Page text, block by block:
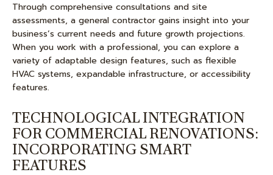
Through comprehensive consultations and site
assessments, a general contractor gains insight into your
business’s current needs and future growth projections.
When you work with a professional, you can explore a
variety of adaptable design features, such as flexible
HVAC systems, expandable infrastructure, or accessibility
features.
TECHNOLOGICAL INTEGRATION
FOR COMMERCIAL RENOVATIONS:
INCORPORATING SMART
FEATURES